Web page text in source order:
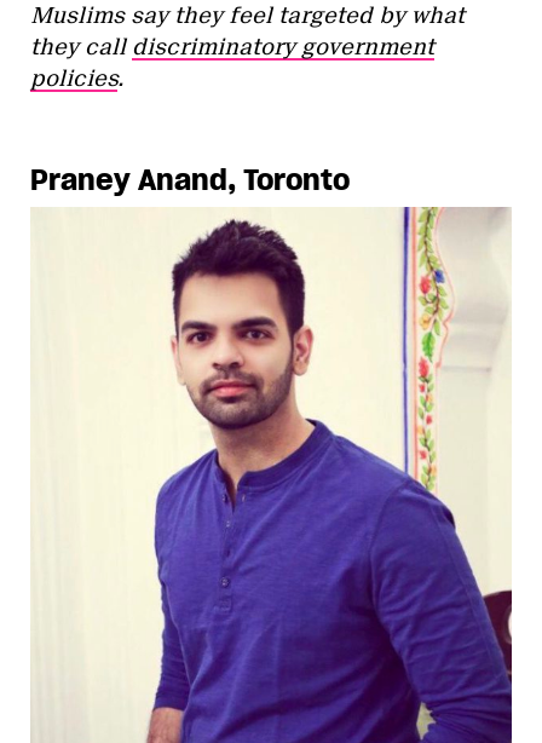
Muslims say they feel targeted by what
they call discriminatory government
policies.
Praney Anand, Toronto